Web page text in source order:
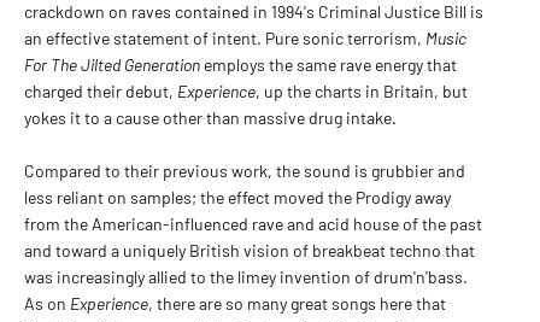
crackdown on raves contained in 1994's Criminal Justice Bill is
an effective statement of intent. Pure sonic terrorism, Music
For The Jilted Generation employs the same rave energy that
charged their debut, Experience, up the charts in Britain, but
yokes it to a cause other than massive drug intake.
Compared to their previous work, the sound is grubbier and
less reliant on samples; the effect moved the Prodigy away
from the American-influenced rave and acid house of the past
and toward a uniquely British vision of breakbeat techno that
was increasingly allied to the limey invention of drum'n'bass.
As on Experience, there are so many great songs here that